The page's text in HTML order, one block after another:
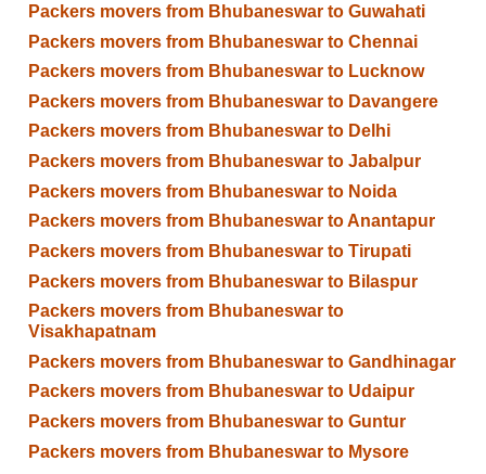
Packers movers from Bhubaneswar to Guwahati
Packers movers from Bhubaneswar to Chennai
Packers movers from Bhubaneswar to Lucknow
Packers movers from Bhubaneswar to Davangere
Packers movers from Bhubaneswar to Delhi
Packers movers from Bhubaneswar to Jabalpur
Packers movers from Bhubaneswar to Noida
Packers movers from Bhubaneswar to Anantapur
Packers movers from Bhubaneswar to Tirupati
Packers movers from Bhubaneswar to Bilaspur
Packers movers from Bhubaneswar to
Visakhapatnam
Packers movers from Bhubaneswar to Gandhinagar
Packers movers from Bhubaneswar to Udaipur
Packers movers from Bhubaneswar to Guntur
Packers movers from Bhubaneswar to Mysore